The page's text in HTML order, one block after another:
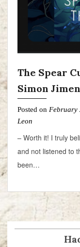
The Spear
Simon
Posted on February
Leon
– Worth it! I truly
and not listened to
been…